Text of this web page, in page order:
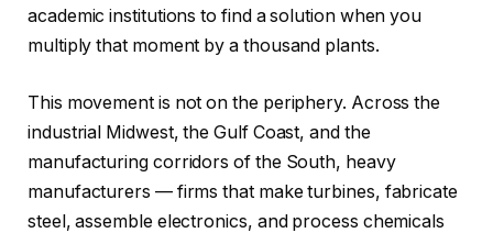
academic institutions to find a solution when you
multiply that moment by a thousand plants.
This movement is not on the periphery. Across the
industrial Midwest, the Gulf Coast, and the
manufacturing corridors of the South, heavy
manufacturers — firms that make turbines, fabricate
steel, assemble electronics, and process chemicals